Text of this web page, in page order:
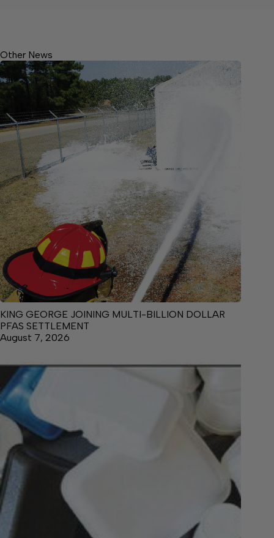
Other News
KING GEORGE JOINING MULTI-BILLION DOLLAR
PFAS SETTLEMENT
August 7, 2026